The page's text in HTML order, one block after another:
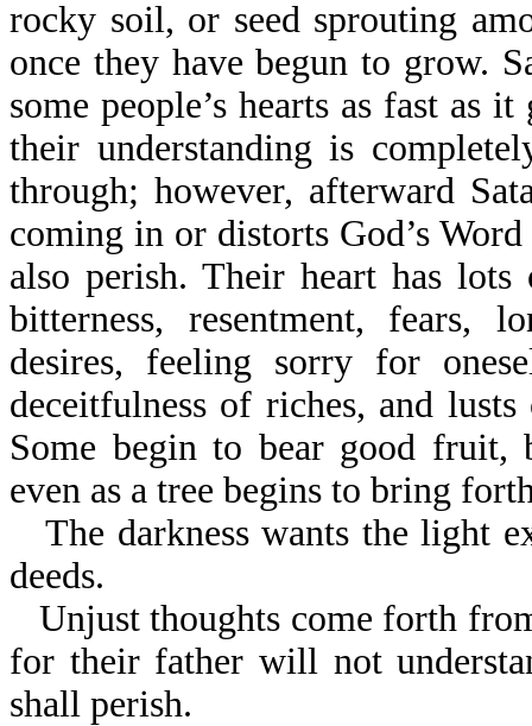
rocky soil, or seed sprouting
once they have begun to grow.
some people’s hearts as fast as
their understanding is
through; however, afterward
coming in or distorts God’s
also perish. Their heart has
bitterness, resentment, fears,
desires, feeling sorry for
deceitfulness of riches, and
Some begin to bear good fruit,
even as a tree begins to bring
The darkness wants the light
deeds.
Unjust thoughts come forth
for their father will not
shall perish.